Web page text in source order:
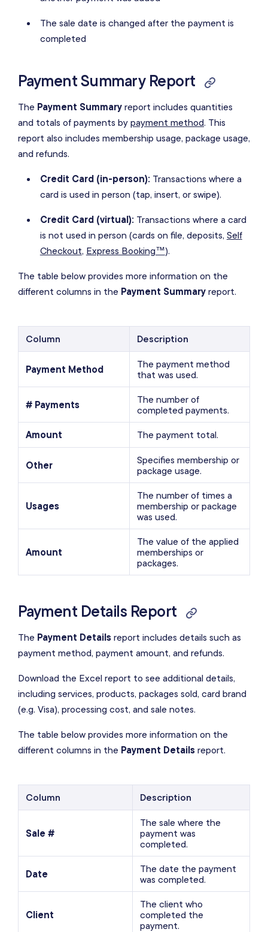
The sale date is changed after the payment is
completed
Payment Summary Report
The Payment Summary report includes quantities
and totals of payments by payment method. This
report also includes membership usage, package usage,
and refunds.
Credit Card (in-person): Transactions where a
card is used in person (tap, insert, or swipe).
Credit Card (virtual): Transactions where a card
is not used in person (cards on file, deposits, Self
Checkout, Express Booking™).
The table below provides more information on the
different columns in the Payment Summary report.
Column Description
Payment Method
The payment method
that was used.
# Payments
The number of
completed payments.
Amount The payment total.
Other
Specifies membership or
package usage.
Usages
The number of times a
membership or package
was used.
Amount
The value of the applied
memberships or
packages.
Payment Details Report
The Payment Details report includes details such as
payment method, payment amount, and refunds.
Download the Excel report to see additional details,
including services, products, packages sold, card brand
(e.g. Visa), processing cost, and sale notes.
The table below provides more information on the
different columns in the Payment Details report.
Column Description
Sale #
The sale where the
payment was
completed.
Date
The date the payment
was completed.
Client
The client who
completed the
payment.